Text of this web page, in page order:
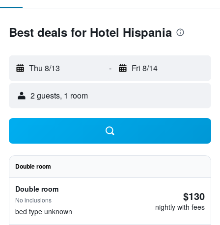
Best deals for Hotel Hispania
Thu 8/13 - Fri 8/14
2 guests, 1 room
Double room
Double room
No inclusions
bed type unknown
$130
nightly with fees